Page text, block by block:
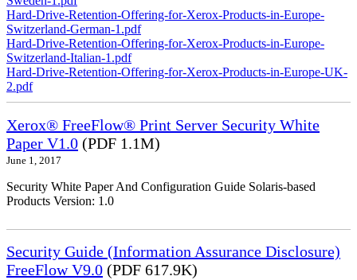
Hard-Drive-Retention-Offering-for-Xerox-Products-in-Europe-
Switzerland-German-1.pdf
Hard-Drive-Retention-Offering-for-Xerox-Products-in-Europe-
Switzerland-Italian-1.pdf
Hard-Drive-Retention-Offering-for-Xerox-Products-in-Europe-UK-
2.pdf
Xerox® FreeFlow® Print Server Security White
Paper V1.0 (PDF 1.1M)
June 1, 2017
Security White Paper And Configuration Guide Solaris-based
Products Version: 1.0
Security Guide (Information Assurance Disclosure)
FreeFlow V9.0 (PDF 617.9K)